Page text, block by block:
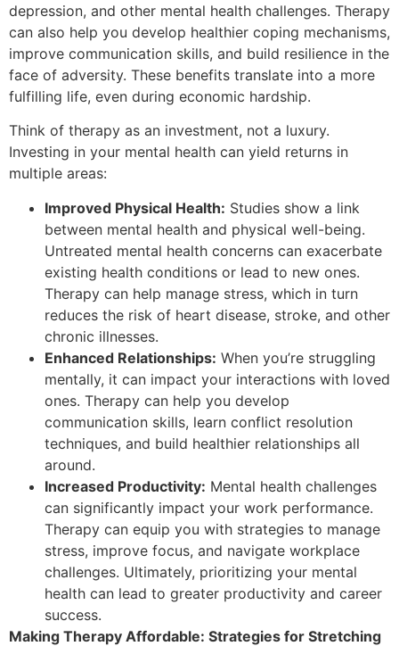
depression, and other mental health challenges. Therapy
can also help you develop healthier coping mechanisms,
improve communication skills, and build resilience in the
face of adversity. These benefits translate into a more
fulfilling life, even during economic hardship.
Think of therapy as an investment, not a luxury.
Investing in your mental health can yield returns in
multiple areas:
Improved Physical Health: Studies show a link
between mental health and physical well-being.
Untreated mental health concerns can exacerbate
existing health conditions or lead to new ones.
Therapy can help manage stress, which in turn
reduces the risk of heart disease, stroke, and other
chronic illnesses.
Enhanced Relationships: When you’re struggling
mentally, it can impact your interactions with loved
ones. Therapy can help you develop
communication skills, learn conflict resolution
techniques, and build healthier relationships all
around.
Increased Productivity: Mental health challenges
can significantly impact your work performance.
Therapy can equip you with strategies to manage
stress, improve focus, and navigate workplace
challenges. Ultimately, prioritizing your mental
health can lead to greater productivity and career
success.
Making Therapy Affordable: Strategies for Stretching